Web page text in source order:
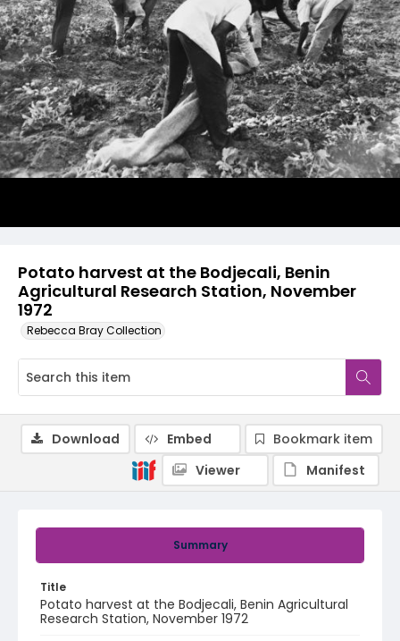
Potato harvest at the Bodjecali, Benin
Agricultural Research Station, November
1972
Rebecca Bray Collection
Summary
Title
Potato harvest at the Bodjecali, Benin Agricultural
Research Station, November 1972
Download Embed
Bookmark item
Viewer
Manifest